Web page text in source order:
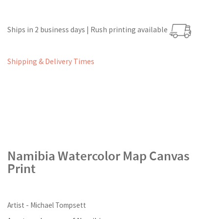
Ships in 2 business days | Rush printing available
Shipping & Delivery Times
Namibia Watercolor Map Canvas
Print
Artist - Michael Tompsett